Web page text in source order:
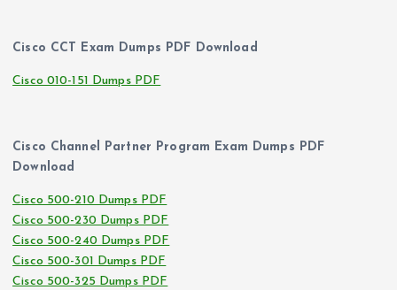
Cisco CCT Exam Dumps PDF Download
Cisco 010-151 Dumps PDF
Cisco Channel Partner Program Exam Dumps PDF
Download
Cisco 500-210 Dumps PDF
Cisco 500-230 Dumps PDF
Cisco 500-240 Dumps PDF
Cisco 500-301 Dumps PDF
Cisco 500-325 Dumps PDF